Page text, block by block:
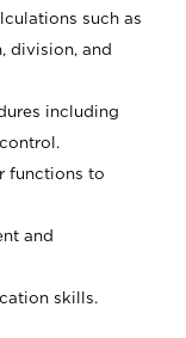
such as
division, and
including
functions to
and
skills.